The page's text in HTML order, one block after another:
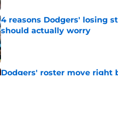
4 reasons Dodgers' losing
should actually worry
Published by on Invalid Date
Dodgers' roster move right